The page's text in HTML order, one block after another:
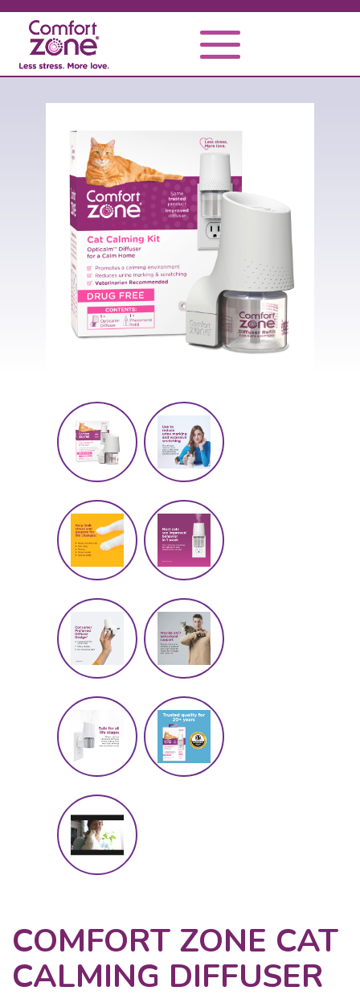
COMFORT ZONE CAT
CALMING DIFFUSER